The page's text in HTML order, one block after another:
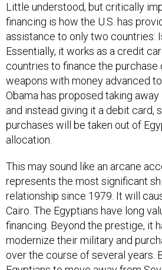
Little understood, but critically
financing is how the U.S. has
assistance to only two countries:
Essentially, it works as a credit
countries to finance the purchase
weapons with money advanced
Obama has proposed taking away
and instead giving it a debit card,
purchases will be taken out of
allocation.
This may sound like an arcane
represents the most significant
relationship since 1979. It will
Cairo. The Egyptians have long
financing. Beyond the prestige, it
modernize their military and
over the course of several years.